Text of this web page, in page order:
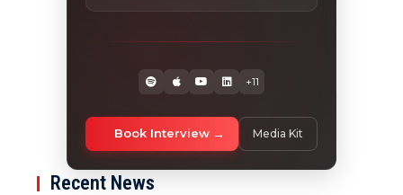
+11
Book Interview Media Kit
Recent News